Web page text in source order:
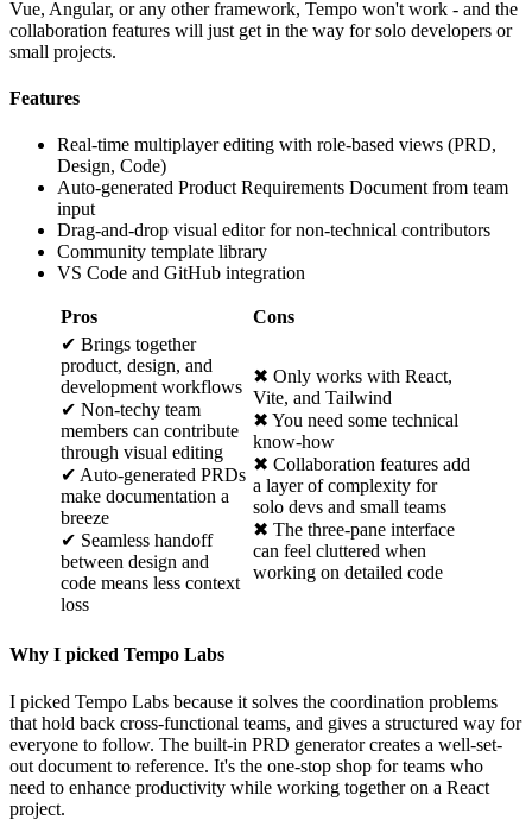
Vue, Angular, or any other framework, Tempo won't work - and the
collaboration features will just get in the way for solo developers or
small projects.
Features
Real-time multiplayer editing with role-based views (PRD,
Design, Code)
Auto-generated Product Requirements Document from team
input
Drag-and-drop visual editor for non-technical contributors
Community template library
VS Code and GitHub integration
Pros
Cons
✔ Brings together
product, design, and
development workflows
✔ Non-techy team
members can contribute
through visual editing
✔ Auto-generated PRDs
make documentation a
breeze
✔ Seamless handoff
between design and
code means less context
loss
✖ Only works with React,
Vite, and Tailwind
✖ You need some technical
know-how
✖ Collaboration features add
a layer of complexity for
solo devs and small teams
✖ The three-pane interface
can feel cluttered when
working on detailed code
Why I picked Tempo Labs
I picked Tempo Labs because it solves the coordination problems
that hold back cross-functional teams, and gives a structured way for
everyone to follow. The built-in PRD generator creates a well-set-
out document to reference. It's the one-stop shop for teams who
need to enhance productivity while working together on a React
project.